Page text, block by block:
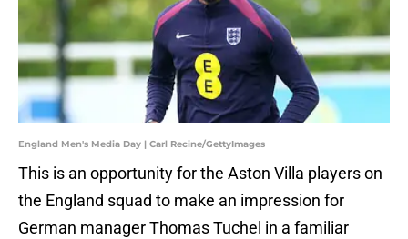
England Men's Media Day | Carl Recine/GettyImages
This is an opportunity for the Aston Villa players on
the England squad to make an impression for
German manager Thomas Tuchel in a familiar